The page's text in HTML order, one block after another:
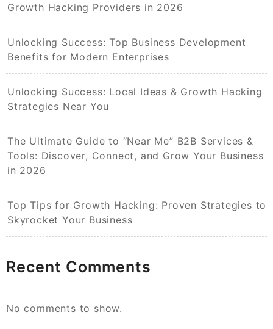
Growth Hacking Providers in 2026
Unlocking Success: Top Business Development
Benefits for Modern Enterprises
Unlocking Success: Local Ideas & Growth Hacking
Strategies Near You
The Ultimate Guide to “Near Me” B2B Services &
Tools: Discover, Connect, and Grow Your Business
in 2026
Top Tips for Growth Hacking: Proven Strategies to
Skyrocket Your Business
Recent Comments
No comments to show.